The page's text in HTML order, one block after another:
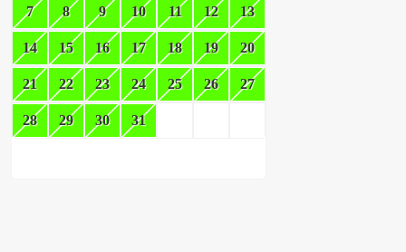
7 8 9 10 11 12 13
14 15 16 17 18 19 20
21 22 23 24 25 26 27
28 29 30 31